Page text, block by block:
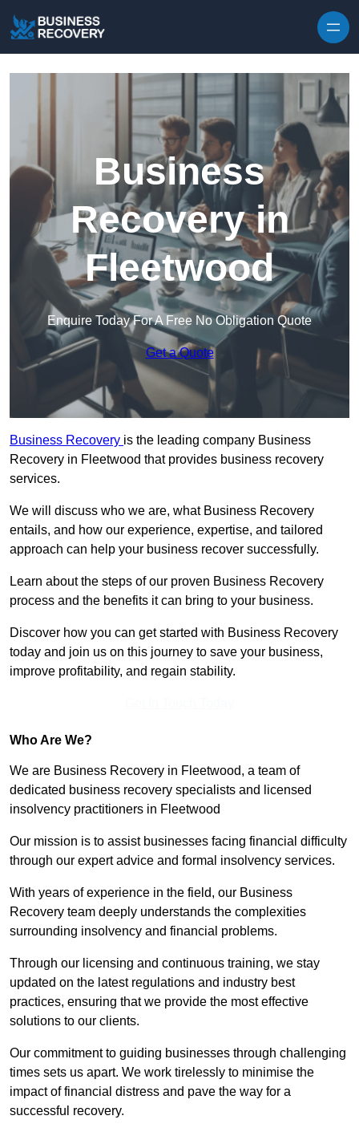
Business
Recovery in
Fleetwood
Enquire Today For A Free No Obligation Quote
Get a Quote
Business Recovery is the leading company Business
Recovery in Fleetwood that provides business recovery
services.
We will discuss who we are, what Business Recovery
entails, and how our experience, expertise, and tailored
approach can help your business recover successfully.
Learn about the steps of our proven Business Recovery
process and the benefits it can bring to your business.
Discover how you can get started with Business Recovery
today and join us on this journey to save your business,
improve profitability, and regain stability.
Who Are We?
We are Business Recovery in Fleetwood, a team of
dedicated business recovery specialists and licensed
insolvency practitioners in Fleetwood
Our mission is to assist businesses facing financial difficulty
through our expert advice and formal insolvency services.
With years of experience in the field, our Business
Recovery team deeply understands the complexities
surrounding insolvency and financial problems.
Through our licensing and continuous training, we stay
updated on the latest regulations and industry best
practices, ensuring that we provide the most effective
solutions to our clients.
Our commitment to guiding businesses through challenging
times sets us apart. We work tirelessly to minimise the
impact of financial distress and pave the way for a
successful recovery.